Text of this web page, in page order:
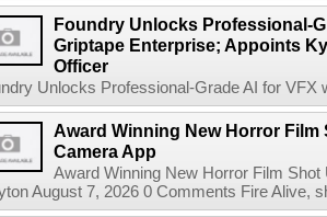
Foundry Unlocks Professional-
Griptape Enterprise; Appoints
Officer
Unlocks Professional-Grade AI for VFX
Award Winning New Horror
Camera App
Award Winning New Horror Film
August 7, 2026 0 Comments Fire Alive,